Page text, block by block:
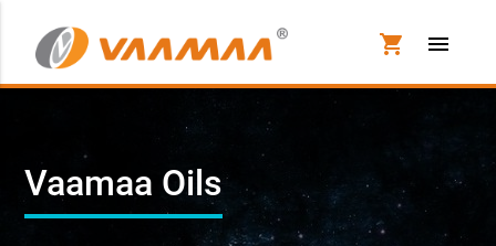
menu
shopping_cart
Vaamaa Oils